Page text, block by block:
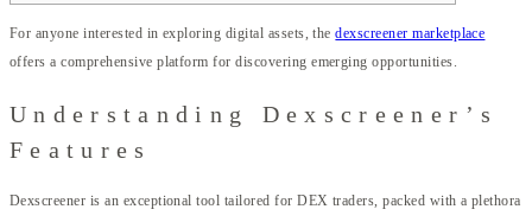
For anyone interested in exploring digital assets, thedexscreener marketplace
offers a comprehensive platform for discovering emerging opportunities.
Understanding Dexscreener’s
Features
Dexscreener is an exceptional tool tailored for DEX traders, packed with a plethora